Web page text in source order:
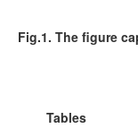
Fig.1. The figure
Tables